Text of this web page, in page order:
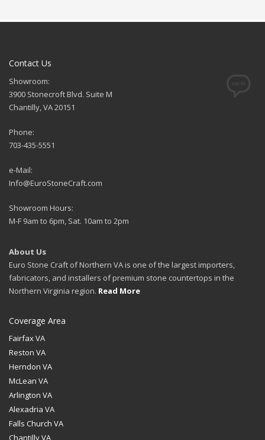
Contact Us
Showroom:
3900 Stonecroft Blvd. Suite M
Chantilly, VA 20151
Phone:
703-435-5551
e-Mail:
Info@EuroStoneCraft.com
Showroom Hours:
M-F 9am to 6pm, Sat. 10am to 2pm
About Us
Euro Stone Craft of Northern VA is one of the largest importers,
fabricators, and installers of premium stone countertops in the
Northern Virginia region. Read More
Coverage Area
Fairfax VA
Reston VA
Herndon VA
McLean VA
Arlington VA
Alexadria VA
Falls Church VA
Chantilly VA